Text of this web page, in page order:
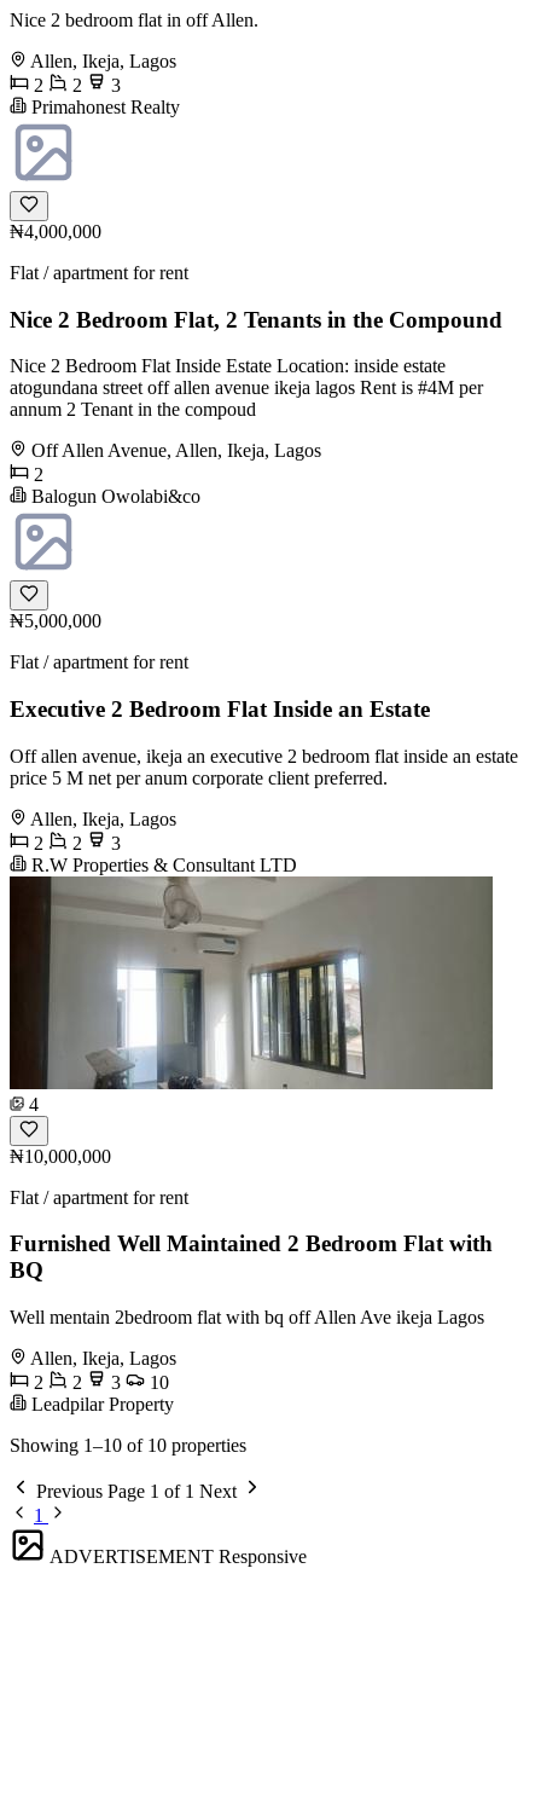
Nice 2 bedroom flat in off Allen.
Allen, Ikeja, Lagos
2
2
3
Primahonest Realty
₦4,000,000
Flat / apartment for rent
Nice 2 Bedroom Flat, 2 Tenants in the Compound
Nice 2 Bedroom Flat Inside Estate Location: inside estate
atogundana street off allen avenue ikeja lagos Rent is #4M per
annum 2 Tenant in the compoud
Off Allen Avenue, Allen, Ikeja, Lagos
2
Balogun Owolabi&co
₦5,000,000
Flat / apartment for rent
Executive 2 Bedroom Flat Inside an Estate
Off allen avenue, ikeja an executive 2 bedroom flat inside an estate
price 5 M net per anum corporate client preferred.
Allen, Ikeja, Lagos
2
2
3
R.W Properties & Consultant LTD
4
₦10,000,000
Flat / apartment for rent
Furnished Well Maintained 2 Bedroom Flat with
BQ
Well mentain 2bedroom flat with bq off Allen Ave ikeja Lagos
Allen, Ikeja, Lagos
2
2 3
10
Leadpilar Property
Showing 1–10 of 10 properties
Previous Page 1 of 1 Next
1
ADVERTISEMENT Responsive